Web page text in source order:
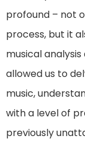
profound – not
process, but it
musical
allowed us to
music,
with a level of
previously